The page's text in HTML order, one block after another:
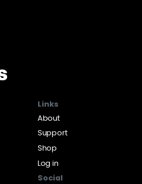
Links
About
Support
Shop
Log in
Social